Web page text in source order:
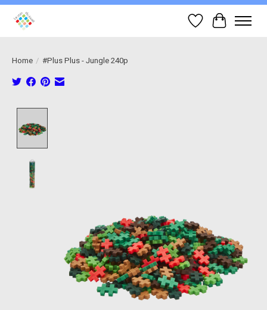
Wish List
Cart
Home / #Plus Plus - Jungle 240p